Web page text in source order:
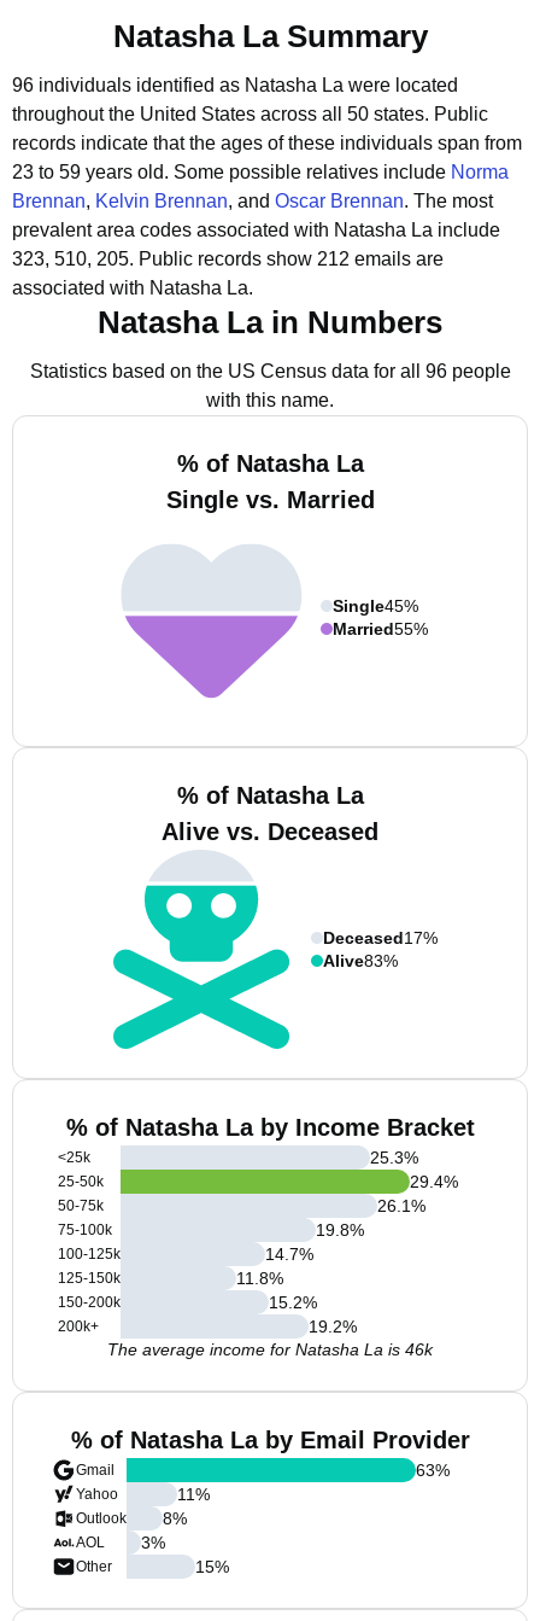
Natasha La Summary
96 individuals identified as Natasha La were located
throughout the United States across all 50 states. Public
records indicate that the ages of these individuals span from
23 to 59 years old. Some possible relatives include Norma
Brennan, Kelvin Brennan, and Oscar Brennan. The most
prevalent area codes associated with Natasha La include
323, 510, 205. Public records show 212 emails are
associated with Natasha La.
Natasha La in Numbers
Statistics based on the US Census data for all 96 people
with this name.
% of Natasha La
Single vs. Married
Single45%
Married55%
% of Natasha La
Alive vs. Deceased
Deceased17%
Alive83%
% of Natasha La by Income Bracket
<25k
25-50k
50-75k
75-100k
100-125k
125-150k
150-200k
200k+
25.3%
29.4%
26.1%
19.8%
14.7%
11.8%
15.2%
19.2%
The average income for Natasha La is 46k
% of Natasha La by Email Provider
Gmail
Yahoo
Outlook
AOL
Other
63%
11%
8%
3%
15%